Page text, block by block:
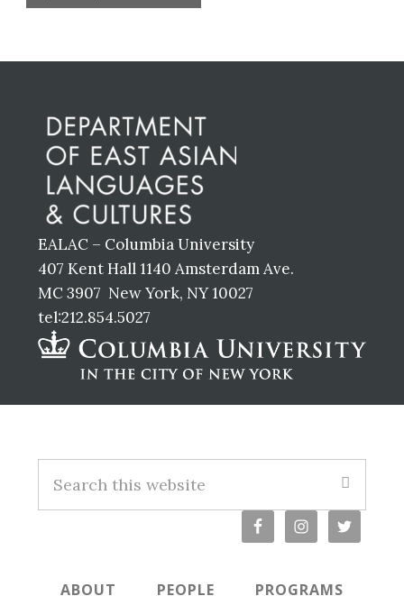
EALAC – Columbia University
407 Kent Hall 1140 Amsterdam Ave.
MC 3907 New York, NY 10027
tel:212.854.5027
this
ABOUT PEOPLE PROGRAMS